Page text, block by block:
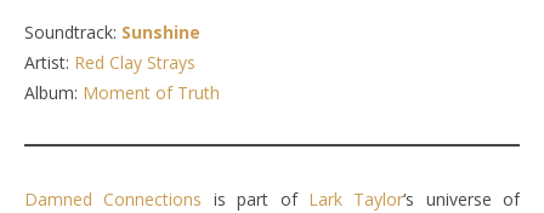
Soundtrack: Sunshine
Artist: Red Clay Strays
Album: Moment of Truth
Damned Connections is part of Lark Taylor‘s universe of